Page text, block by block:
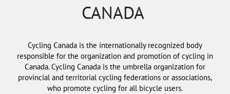
CANADA
Cycling Canada is the internationally recognized body
responsible for the organization and promotion of cycling in
Canada. Cycling Canada is the umbrella organization for
provincial and territorial cycling federations or associations,
who promote cycling for all bicycle users.